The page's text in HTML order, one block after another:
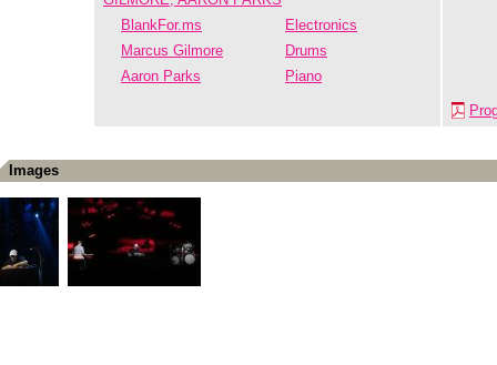
BlankFor.ms
Electronics
Marcus Gilmore
Drums
Aaron Parks
Piano
Images